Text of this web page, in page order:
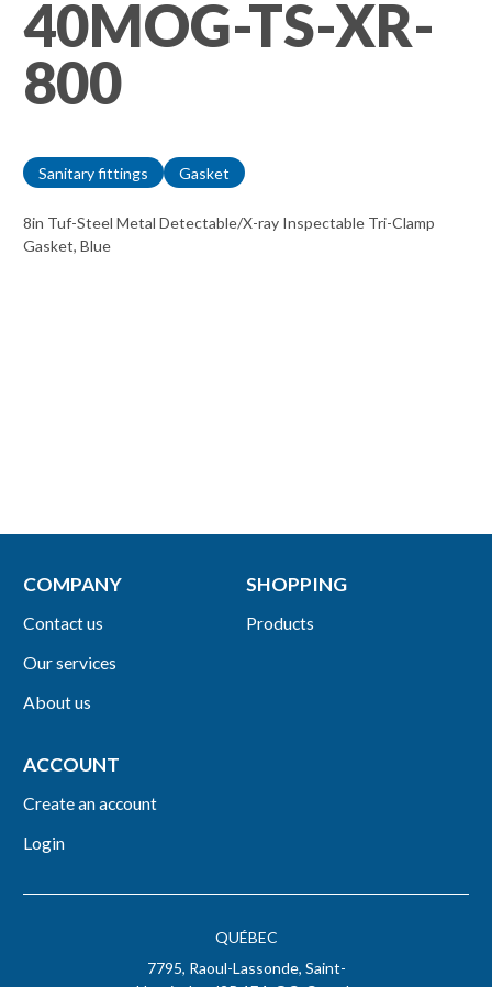
40MOG-TS-XR-
800
Sanitary fittings Gasket
8in Tuf-Steel Metal Detectable/X-ray Inspectable Tri-Clamp
Gasket, Blue
QUÉBEC
7795, Raoul-Lassonde, Saint-
COMPANY
Contact us
Our services
About us
SHOPPING
Products
ACCOUNT
Create an account
Login